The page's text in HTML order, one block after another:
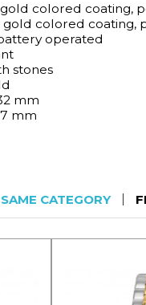
gold colored coating,
gold colored coating,
operated
stones
mm
mm
CATEGORY